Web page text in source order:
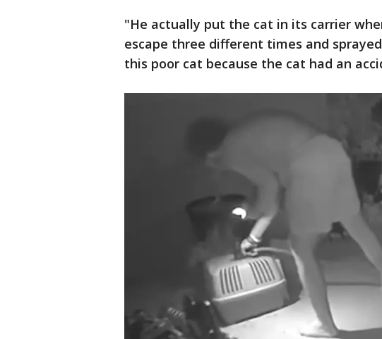
"He actually put the cat in its carrier
escape three different times and
this poor cat because the cat had an